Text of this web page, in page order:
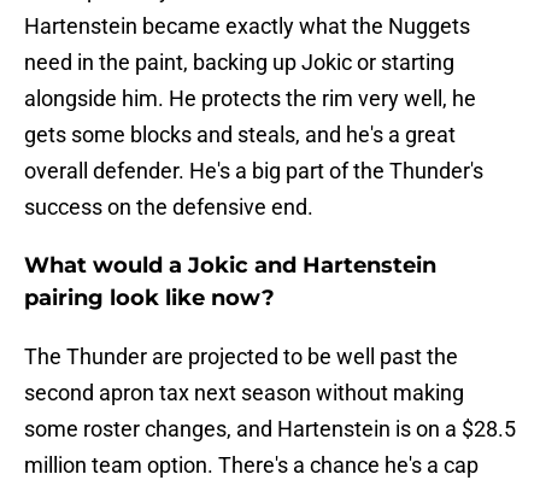
Hartenstein became exactly what the Nuggets
need in the paint, backing up Jokic or starting
alongside him. He protects the rim very well, he
gets some blocks and steals, and he's a great
overall defender. He's a big part of the Thunder's
success on the defensive end.
What would a Jokic and Hartenstein
pairing look like now?
The Thunder are projected to be well past the
second apron tax next season without making
some roster changes, and Hartenstein is on a $28.5
million team option. There's a chance he's a cap